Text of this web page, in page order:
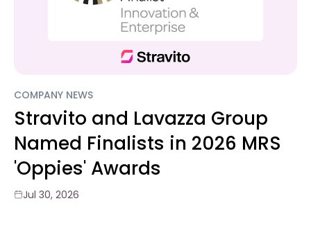
COMPANY NEWS
Stravito and Lavazza Group
Named Finalists in 2026 MRS
'Oppies' Awards
Jul 30, 2026